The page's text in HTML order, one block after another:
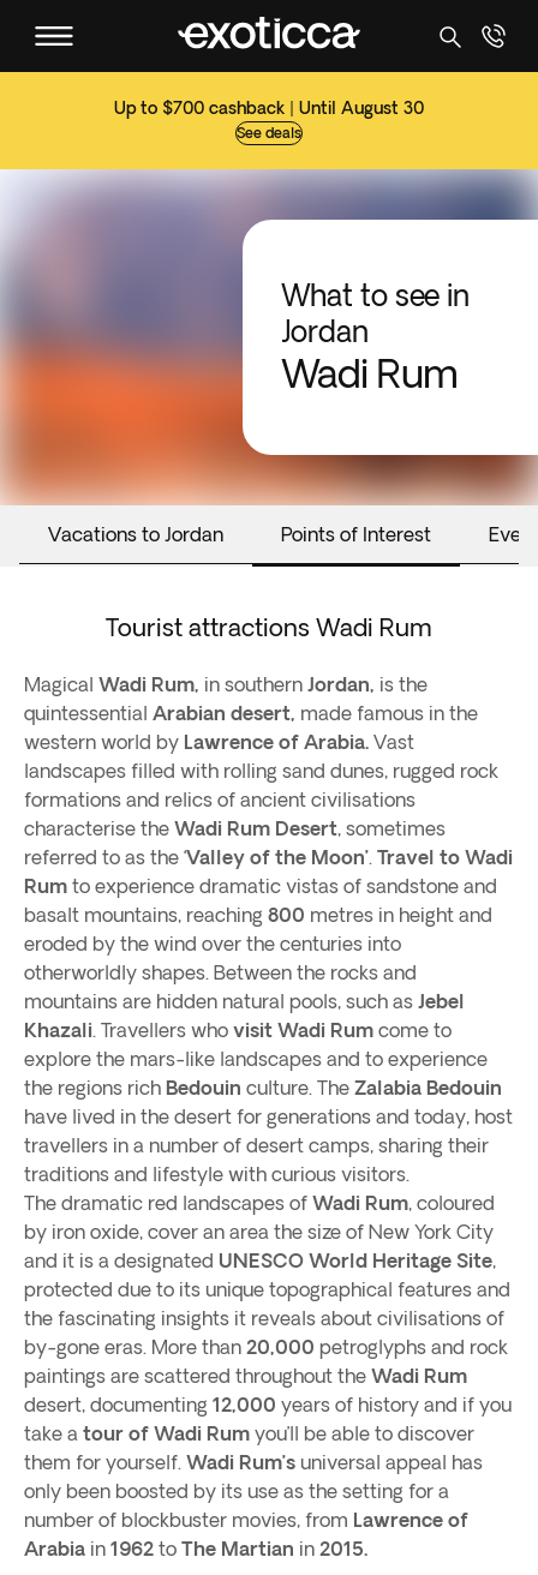
Up to $700 cashback | Until August 30
See deals
What to see in
Jordan
Wadi Rum
Vacations to Jordan Points of Interest
Tourist attractions Wadi Rum
Magical Wadi Rum, in southern Jordan, is the
quintessential Arabian desert, made famous in the
western world by Lawrence of Arabia. Vast
landscapes filled with rolling sand dunes, rugged rock
formations and relics of ancient civilisations
characterise the Wadi Rum Desert, sometimes
referred to as the ‘Valley of the Moon’. Travel to Wadi
Rum to experience dramatic vistas of sandstone and
basalt mountains, reaching 800 metres in height and
eroded by the wind over the centuries into
otherworldly shapes. Between the rocks and
mountains are hidden natural pools, such as Jebel
Khazali. Travellers who visit Wadi Rum come to
explore the mars-like landscapes and to experience
the regions rich Bedouin culture. The Zalabia Bedouin
have lived in the desert for generations and today, host
travellers in a number of desert camps, sharing their
traditions and lifestyle with curious visitors.
The dramatic red landscapes of Wadi Rum, coloured
by iron oxide, cover an area the size of New York City
and it is a designated UNESCO World Heritage Site,
protected due to its unique topographical features and
the fascinating insights it reveals about civilisations of
by-gone eras. More than 20,000 petroglyphs and rock
paintings are scattered throughout the Wadi Rum
desert, documenting 12,000 years of history and if you
take a tour of Wadi Rum you’ll be able to discover
them for yourself. Wadi Rum’s universal appeal has
only been boosted by its use as the setting for a
number of blockbuster movies, from Lawrence of
Arabia in 1962 to The Martian in 2015.